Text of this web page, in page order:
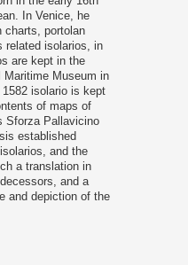
In Venice, he
charts, portolan
related isolarios, in
are kept in the
Maritime Museum in
isolario is kept
of maps of
Sforza Pallavicino
established
and the
a translation in
and a
and depiction of the